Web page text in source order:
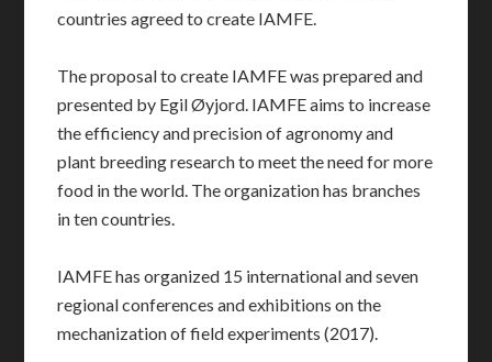
countries agreed to create IAMFE.
The proposal to create IAMFE was prepared and
presented by Egil Øyjord. IAMFE aims to increase
the efficiency and precision of agronomy and
plant breeding research to meet the need for more
food in the world. The organization has branches
in ten countries.
IAMFE has organized 15 international and seven
regional conferences and exhibitions on the
mechanization of field experiments (2017).